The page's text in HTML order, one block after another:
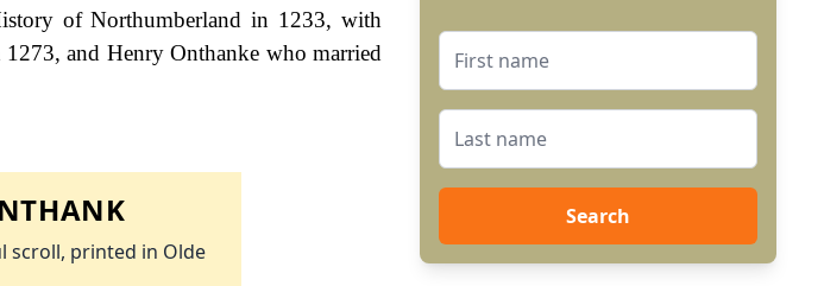
of Northumberland in 1233, with
and Henry Onthanke who married
scroll, printed in Olde
Search